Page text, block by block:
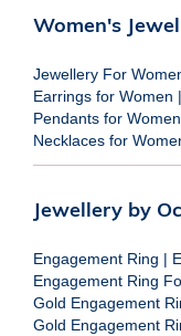
Women's
Jewellery For
Earrings for Women |
Pendants for Women
Necklaces for
Jewellery by
Engagement Ring |
Engagement Ring
Gold Engagement
Gold Engagement